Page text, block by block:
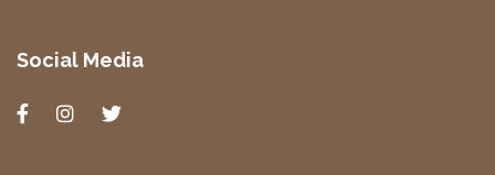
Social Media